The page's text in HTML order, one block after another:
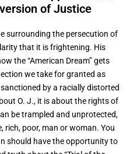
ersion of Justice
surrounding the persecution of
that it is frightening. His
the “American Dream” gets
we take for granted as
by a racially distorted
O. J., it is about the rights of
be trampled and unprotected,
rich, poor, man or woman. You
should have the opportunity to